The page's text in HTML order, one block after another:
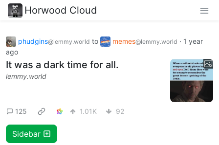
Horwood Cloud
phudgins@lemmy.world to memes@lemmy.world · 1 year
ago
It was a dark time for all.
lemmy.world
125 1.01K 92
Sidebar